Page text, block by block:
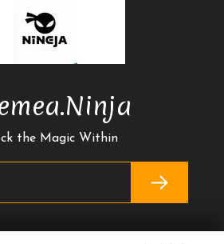
the Magic Within